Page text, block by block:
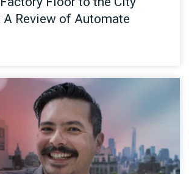
A Review of Automate